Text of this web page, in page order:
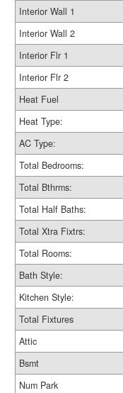
Interior Wall 1
Interior Wall 2
Interior Flr 1
Interior Flr 2
Heat Fuel
Heat Type:
AC Type:
Total Bedrooms:
Total Bthrms:
Total Half Baths:
Total Xtra Fixtrs:
Total Rooms:
Bath Style:
Kitchen Style:
Total Fixtures
Attic
Bsmt
Num Park